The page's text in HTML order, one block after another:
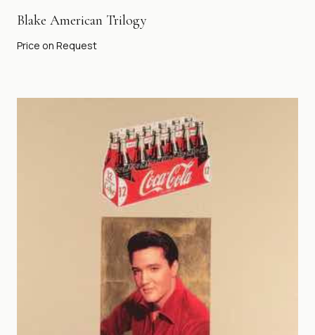
Blake American Trilogy
Price on Request